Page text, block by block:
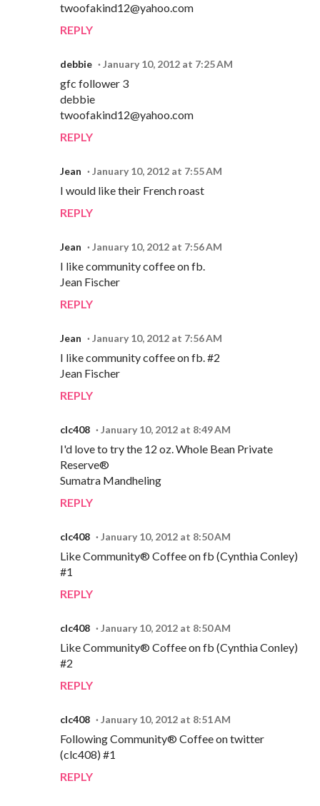
twoofakind12@yahoo.com
REPLY
debbie January 10, 2012 at 7:25 AM
gfc follower 3
debbie
twoofakind12@yahoo.com
REPLY
Jean January 10, 2012 at 7:55 AM
I would like their French roast
REPLY
Jean January 10, 2012 at 7:56 AM
I like community coffee on fb.
Jean Fischer
REPLY
Jean January 10, 2012 at 7:56 AM
I like community coffee on fb. #2
Jean Fischer
REPLY
clc408 January 10, 2012 at 8:49 AM
I'd love to try the 12 oz. Whole Bean Private
Reserve®
Sumatra Mandheling
REPLY
clc408 January 10, 2012 at 8:50 AM
Like Community® Coffee on fb (Cynthia Conley)
#1
REPLY
clc408 January 10, 2012 at 8:50 AM
Like Community® Coffee on fb (Cynthia Conley)
#2
REPLY
clc408 January 10, 2012 at 8:51 AM
Following Community® Coffee on twitter
(clc408) #1
REPLY